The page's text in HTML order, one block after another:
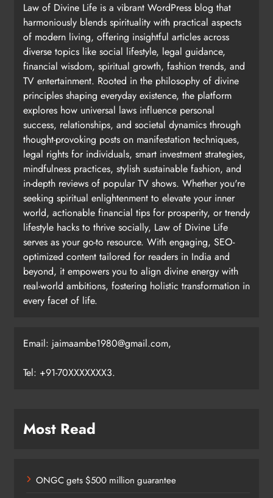
Law of Divine Life is a vibrant WordPress blog that
harmoniously blends spirituality with practical aspects
of modern living, offering insightful articles across
diverse topics like social lifestyle, legal guidance,
financial wisdom, spiritual growth, fashion trends, and
TV entertainment. Rooted in the philosophy of divine
principles shaping everyday existence, the platform
explores how universal laws influence personal
success, relationships, and societal dynamics through
thought-provoking posts on manifestation techniques,
legal rights for individuals, smart investment strategies,
mindfulness practices, stylish sustainable fashion, and
in-depth reviews of popular TV shows. Whether you're
seeking spiritual enlightenment to elevate your inner
world, actionable financial tips for prosperity, or trendy
lifestyle hacks to thrive socially, Law of Divine Life
serves as your go-to resource. With engaging, SEO-
optimized content tailored for readers in India and
beyond, it empowers you to align divine energy with
real-world ambitions, fostering holistic transformation in
every facet of life.
Email: jaimaambe1980@gmail.com,
Tel: +91-70XXXXXXX3.
Most Read
ONGC gets $500 million guarantee